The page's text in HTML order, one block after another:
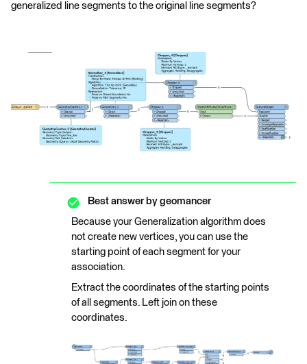
generalized line segments to the original line segments?
Best answer by geomancer
Because your Generalization algorithm does
not create new vertices, you can use the
starting point of each segment for your
association.
Extract the coordinates of the starting points
of all segments. Left join on these
coordinates.